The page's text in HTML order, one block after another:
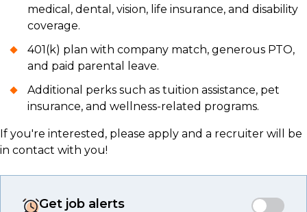
medical, dental, vision, life insurance, and disability
coverage.
401(k) plan with company match, generous PTO,
and paid parental leave.
Additional perks such as tuition assistance, pet
insurance, and wellness-related programs.
If you're interested, please apply and a recruiter will be
in contact with you!
Get job alerts